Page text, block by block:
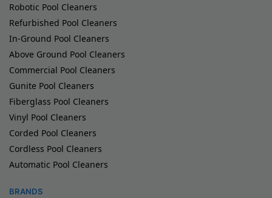
Robotic Pool Cleaners
Refurbished Pool Cleaners
In-Ground Pool Cleaners
Above Ground Pool Cleaners
Commercial Pool Cleaners
Gunite Pool Cleaners
Fiberglass Pool Cleaners
Vinyl Pool Cleaners
Corded Pool Cleaners
Cordless Pool Cleaners
Automatic Pool Cleaners
BRANDS